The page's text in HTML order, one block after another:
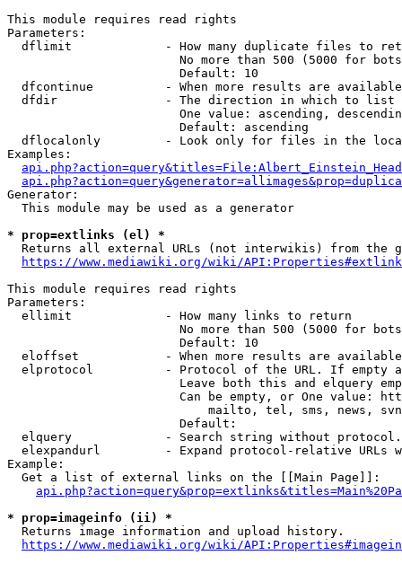
This module requires read rights
Parameters:
dflimit             - How many duplicate files to
No more than 500 (5000 for
                        Default: 10
dfcontinue          - When more results are
  dfdir               - The direction in which to list
One value: ascending,
                        Default: ascending
dflocalonly         - Look only for files in the
Examples:
Generator:
  This module may be used as a generator
* prop=extlinks (el) *
Returns all external URLs (not interwikis) from the
https://www.mediawiki.org/wiki/
This module requires read rights
Parameters:
  ellimit             - How many links to return
No more than 500 (5000 for
                        Default: 10
eloffset            - When more results are
elprotocol          - Protocol of the URL. If empty
Leave both this and elquery
Can be empty, or One value:
mailto, tel, sms, news,
                        Default:
elquery             - Search string without
elexpandurl         - Expand protocol-relative URLs
Example:
  Get a list of external links on the [[Main Page]]:
* prop=imageinfo (ii) *
  Returns image information and upload history.
https://www.mediawiki.org/wiki/